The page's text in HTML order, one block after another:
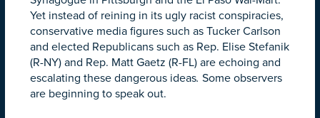
Yet instead of reining in its ugly racist conspiracies,
conservative media figures such as Tucker Carlson
and elected Republicans such as Rep. Elise Stefanik
(R-NY) and Rep. Matt Gaetz (R-FL) are echoing and
escalating these dangerous ideas. Some observers
are beginning to speak out.